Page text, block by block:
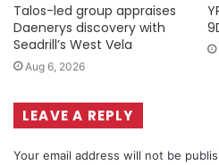
Talos-led group appraises
Daenerys discovery with
Seadrill’s West Vela
Aug 6, 2026
LEAVE A REPLY
Your email address will not be